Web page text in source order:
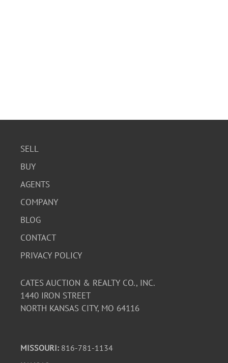
SELL
BUY
AGENTS
COMPANY
BLOG
CONTACT
PRIVACY POLICY
CATES AUCTION & REALTY CO., INC.
1440 IRON STREET
NORTH KANSAS CITY, MO 64116
MISSOURI: 816-781-1134